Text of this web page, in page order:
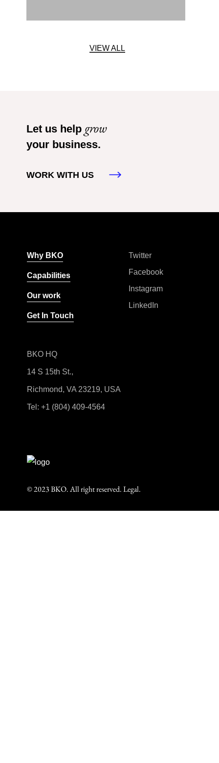
VIEW ALL
Let us help grow
your business.
WORK WITH US
Why BKO
Capabilities
Our work
Get In Touch
BKO HQ
14 S 15th St.,
Richmond, VA 23219, USA
Tel: +1 (804) 409-4564
Twitter
Facebook
Instagram
LinkedIn
© 2023 BKO. All right reserved.Legal.